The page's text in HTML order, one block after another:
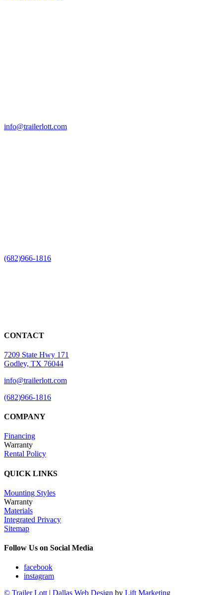
info@trailerlott.com
(682)966-1816
CONTACT
7209 State Hwy 171
Godley, TX 76044
info@trailerlott.com
(682)966-1816
COMPANY
Financing
Warranty
Rental Policy
QUICK LINKS
Mounting Styles
Warranty
Materials
Integrated Privacy
Sitemap
Follow Us on Social Media
facebook
instagram
© Trailer Lott
Dallas Web Design by Lift Marketing